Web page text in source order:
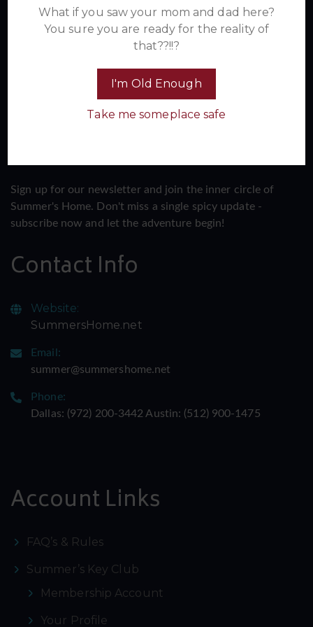
What if you saw your mom and dad here?
You sure you are ready for the reality of
that??!!?
I'm Old Enough
Take me someplace safe
Newsletter
Sign up for our newsletter and join the inner circle of
Summer's Home. Don't miss a single spicy update -
subscribe now and let the adventure begin!
Contact Info
Website:
SummersHome.net
Email:
summer@summershome.net
Phone:
Dallas: ‪(972) 200-3442‬ Austin: ‪(512) 900-1475‬
Account Links
FAQ’s & Rules
Summer’s Key Club
Membership Account
Your Profile